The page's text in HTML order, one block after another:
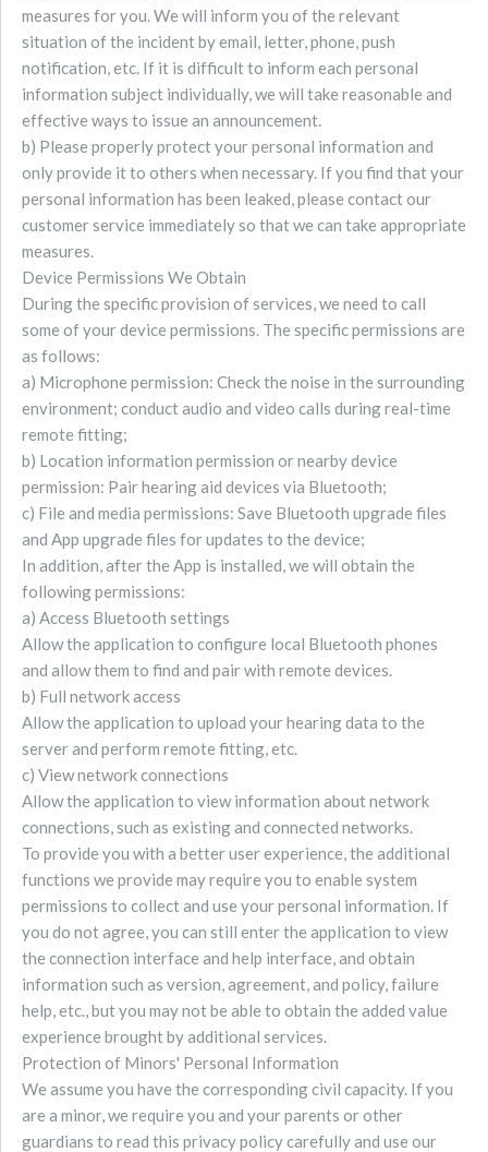
measures for you. We will inform you of the relevant
situation of the incident by email, letter, phone, push
notification, etc. If it is difficult to inform each personal
information subject individually, we will take reasonable and
effective ways to issue an announcement.
b) Please properly protect your personal information and
only provide it to others when necessary. If you find that your
personal information has been leaked, please contact our
customer service immediately so that we can take appropriate
measures.
Device Permissions We Obtain
During the specific provision of services, we need to call
some of your device permissions. The specific permissions are
as follows:
a) Microphone permission: Check the noise in the surrounding
environment; conduct audio and video calls during real-time
remote fitting;
b) Location information permission or nearby device
permission: Pair hearing aid devices via Bluetooth;
c) File and media permissions: Save Bluetooth upgrade files
and App upgrade files for updates to the device;
In addition, after the App is installed, we will obtain the
following permissions:
a) Access Bluetooth settings
Allow the application to configure local Bluetooth phones
and allow them to find and pair with remote devices.
b) Full network access
Allow the application to upload your hearing data to the
server and perform remote fitting, etc.
c) View network connections
Allow the application to view information about network
connections, such as existing and connected networks.
To provide you with a better user experience, the additional
functions we provide may require you to enable system
permissions to collect and use your personal information. If
you do not agree, you can still enter the application to view
the connection interface and help interface, and obtain
information such as version, agreement, and policy, failure
help, etc., but you may not be able to obtain the added value
experience brought by additional services.
Protection of Minors' Personal Information
We assume you have the corresponding civil capacity. If you
are a minor, we require you and your parents or other
guardians to read this privacy policy carefully and use our